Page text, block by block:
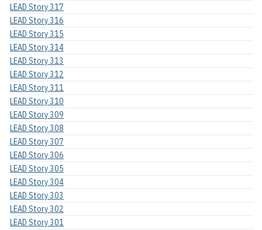
LEAD Story 317
LEAD Story 316
LEAD Story 315
LEAD Story 314
LEAD Story 313
LEAD Story 312
LEAD Story 311
LEAD Story 310
LEAD Story 309
LEAD Story 308
LEAD Story 307
LEAD Story 306
LEAD Story 305
LEAD Story 304
LEAD Story 303
LEAD Story 302
LEAD Story 301